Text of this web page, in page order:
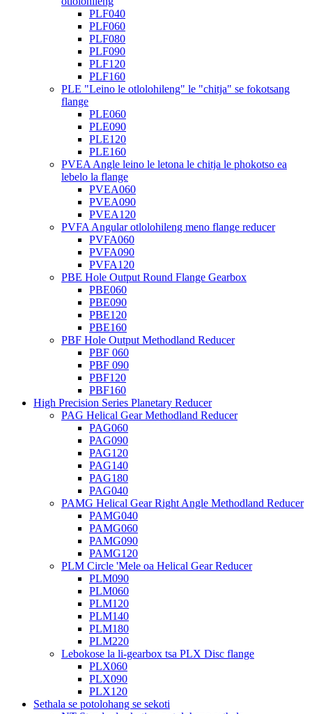
PLF040
PLF060
PLF080
PLF090
PLF120
PLF160
PLE "Leino le otlolohileng" le "chitja" se fokotsang
flange
PLE060
PLE090
PLE120
PLE160
PVEA Angle leino le letona le chitja le phokotso ea
lebelo la flange
PVEA060
PVEA090
PVEA120
PVFA Angular otlolohileng meno flange reducer
PVFA060
PVFA090
PVFA120
PBE Hole Output Round Flange Gearbox
PBE060
PBE090
PBE120
PBE160
PBF Hole Output Methodland Reducer
PBF 060
PBF 090
PBF120
PBF160
High Precision Series Planetary Reducer
PAG Helical Gear Methodland Reducer
PAG060
PAG090
PAG120
PAG140
PAG180
PAG040
PAMG Helical Gear Right Angle Methodland Reducer
PAMG040
PAMG060
PAMG090
PAMG120
PLM Circle 'Mele oa Helical Gear Reducer
PLM090
PLM060
PLM120
PLM140
PLM180
PLM220
Lebokose la li-gearbox tsa PLX Disc flange
PLX060
PLX090
PLX120
Sethala se potolohang se sekoti